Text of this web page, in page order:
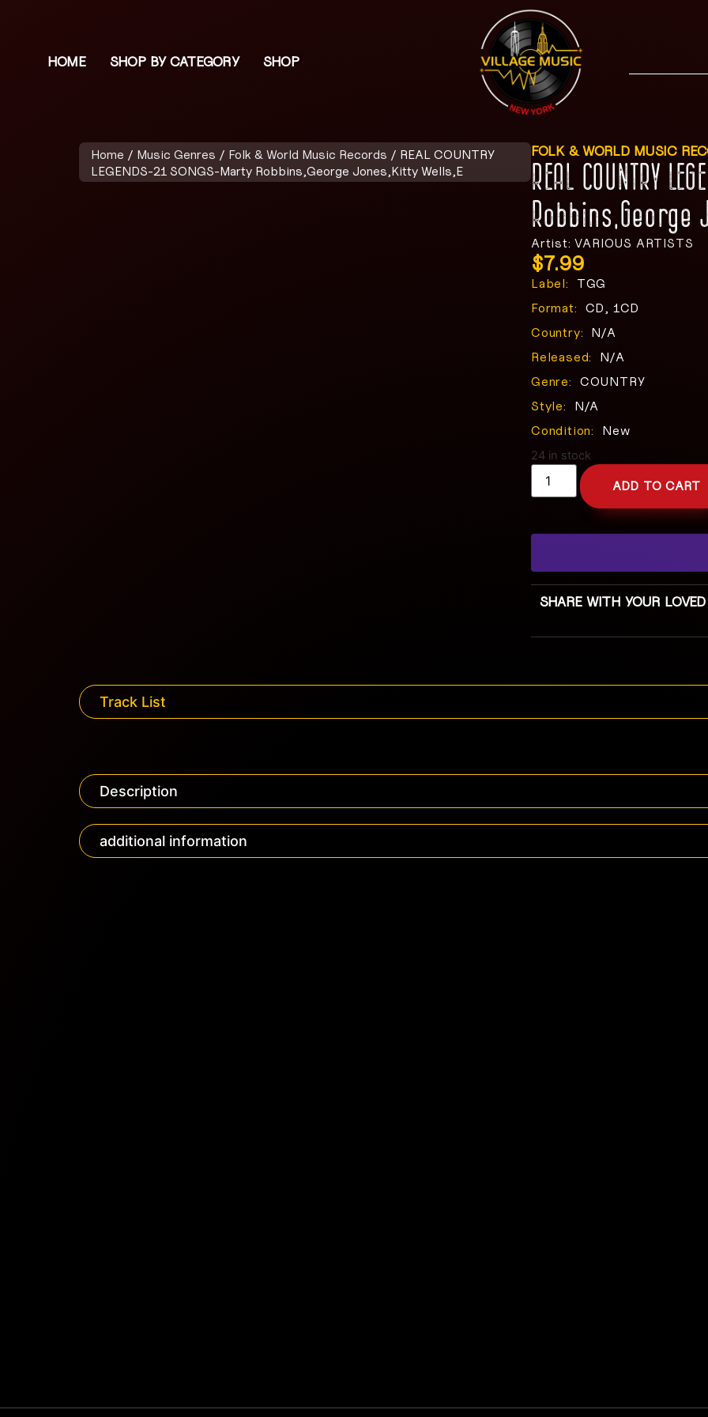
HOME SHOP BY CATEGORY SHOP
Home / Music Genres / Folk & World Music Records / REAL COUNTRY
LEGENDS-21 SONGS-Marty Robbins,George Jones,Kitty Wells,E
FOLK & WORLD MUSIC
REAL COUNTRY
Robbins,George
Artist: VARIOUS ARTISTS
$7.99
Label:
TGG
Format:
CD, 1CD
Country:
N/A
Released:
N/A
Genre:
COUNTRY
Style:
N/A
Condition:
New
24 in stock
ADD TO CART
SHARE WITH YOUR
Track List
Description
additional information